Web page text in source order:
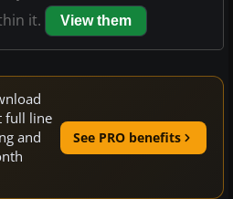
it.
View them
full line
and
See PRO benefits